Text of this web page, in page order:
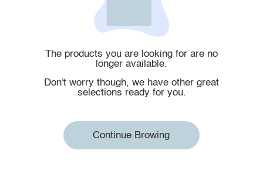
The products you are looking for are no
longer available.
Don't worry though, we have other great
selections ready for you.
Continue Browing